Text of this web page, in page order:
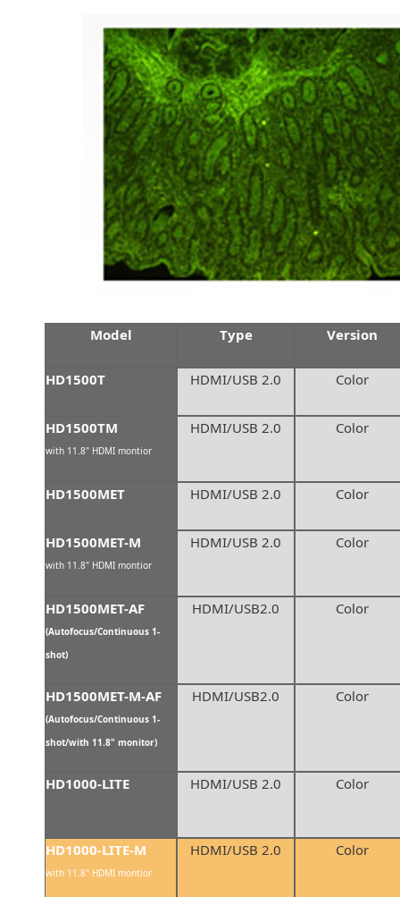
Model Type Version
HD1500T HDMI/USB 2.0 Color
HD1500TM
with 11.8" HDMI montior
HDMI/USB 2.0 Color
HD1500MET HDMI/USB 2.0 Color
HD1500MET-M
with 11.8" HDMI montior
HDMI/USB 2.0 Color
HD1500MET-AF
(Autofocus/Continuous 1-
shot)
HDMI/USB2.0 Color
HD1500MET-M-AF
(Autofocus/Continuous 1-
shot/with 11.8" monitor)
HDMI/USB2.0 Color
HD1000-LITE HDMI/USB 2.0 Color
HD1000-LITE-M
with 11.8" HDMI montior
HDMI/USB 2.0 Color